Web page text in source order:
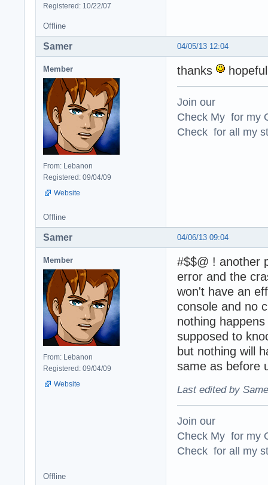
Registered: 10/22/07
Offline
04/05/13 12:04
Samer
Member
From: Lebanon
Registered: 09/04/09
Website
thanks
Join our
Check My for my
Check for all my
Offline
04/06/13 09:04
Samer
Member
From: Lebanon
Registered: 09/04/09
Website
#$$@ ! another
error and the
won't have an
console and no
nothing
supposed to
but nothing will
same as before
Last edited by
Join our
Check My for my
Check for all my
Offline